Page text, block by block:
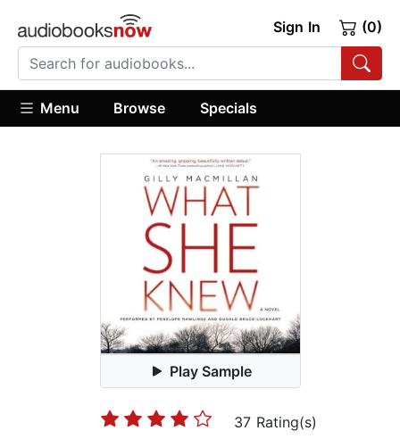
Sign In (0)
Menu Browse Specials
Play Sample
37 Rating(s)